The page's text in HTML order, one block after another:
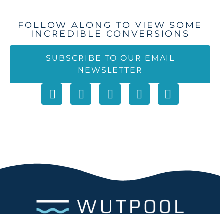
FOLLOW ALONG TO VIEW SOME
INCREDIBLE CONVERSIONS
SUBSCRIBE TO OUR EMAIL
NEWSLETTER